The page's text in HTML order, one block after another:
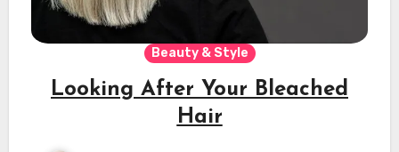
Beauty & Style
Looking After Your Bleached
Hair